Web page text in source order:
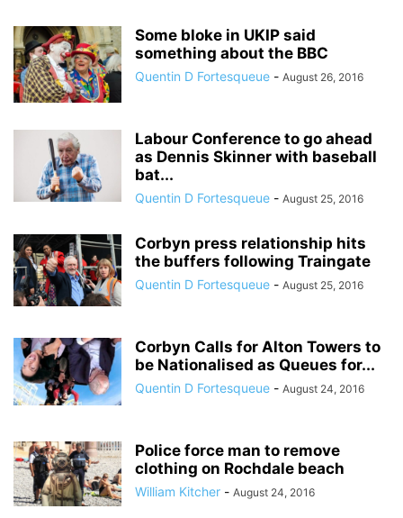
Some bloke in UKIP said
something about the BBC
Quentin D Fortesqueue - August 26, 2016
Labour Conference to go ahead
as Dennis Skinner with baseball
bat...
Quentin D Fortesqueue - August 25, 2016
Corbyn press relationship hits
the buffers following Traingate
Quentin D Fortesqueue - August 25, 2016
Corbyn Calls for Alton Towers to
be Nationalised as Queues for...
Quentin D Fortesqueue - August 24, 2016
Police force man to remove
clothing on Rochdale beach
William Kitcher - August 24, 2016